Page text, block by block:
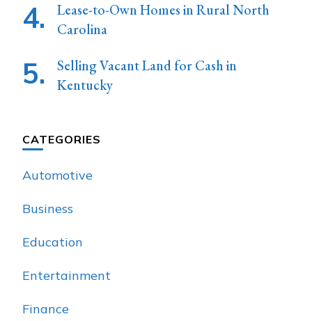
Lease-to-Own Homes in Rural North
Carolina
Selling Vacant Land for Cash in
Kentucky
CATEGORIES
Automotive
Business
Education
Entertainment
Finance